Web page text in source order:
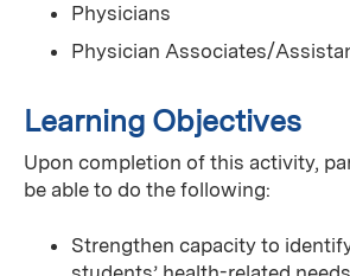
Physicians
Physician Associates/
Learning Objectives
Upon completion of this activity,
be able to do the following:
Strengthen capacity to